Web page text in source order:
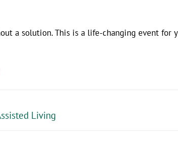
a solution. This is a life-changing event
Living